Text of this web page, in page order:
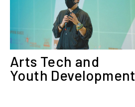
Arts Tech and
Youth Development